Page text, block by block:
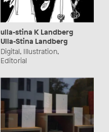
ulla-stina K Landberg
Ulla-Stina Landberg
Digital, Illustration,
Editorial